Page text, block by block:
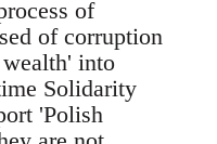
of
of corruption
into
Solidarity
'Polish